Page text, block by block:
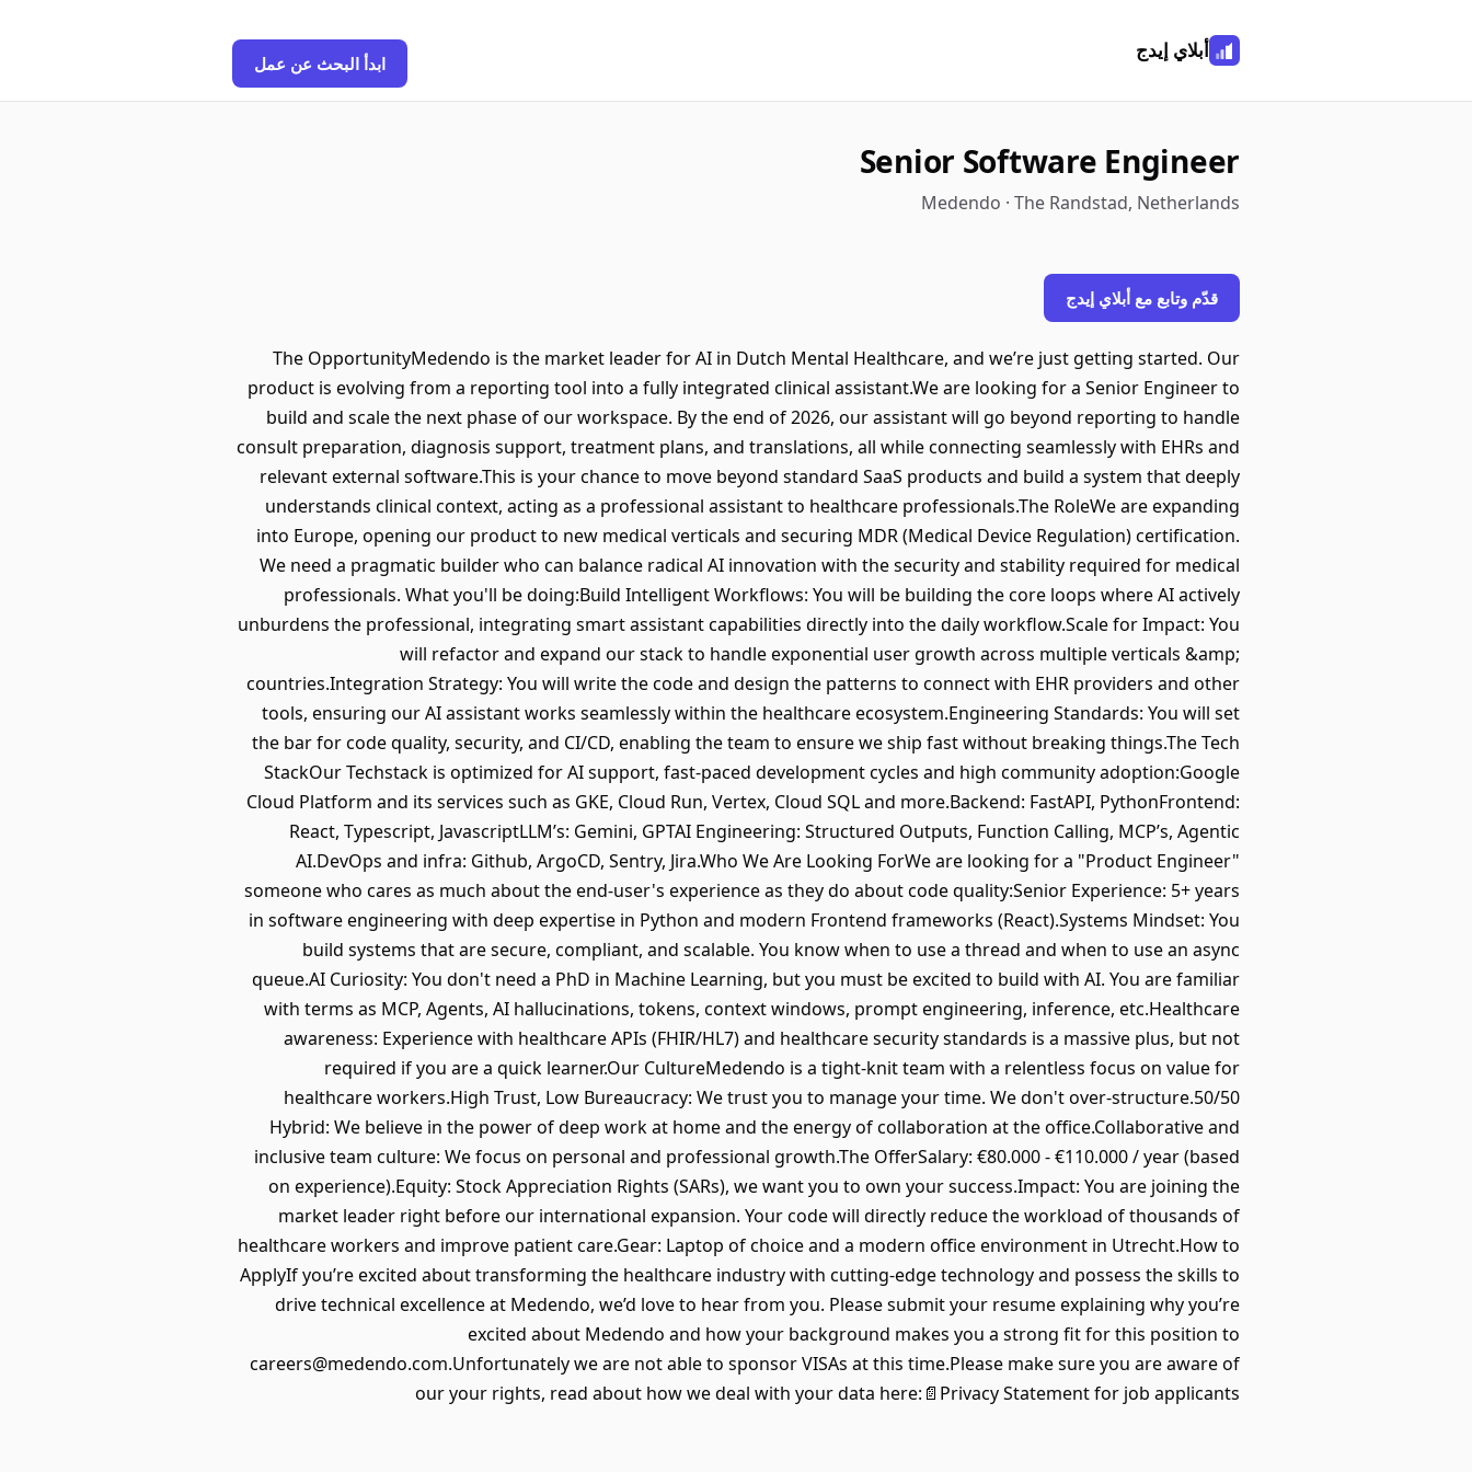
أبلاي إيدج
ابدأ البحث عن عمل
Senior Software Engineer
Medendo · The Randstad, Netherlands
قدّم وتابع مع أبلاي إيدج
The OpportunityMedendo is the market leader for AI in Dutch Mental Healthcare, and we’re just getting started. Our
product is evolving from a reporting tool into a fully integrated clinical assistant.We are looking for a Senior Engineer to
build and scale the next phase of our workspace. By the end of 2026, our assistant will go beyond reporting to handle
consult preparation, diagnosis support, treatment plans, and translations, all while connecting seamlessly with EHRs and
relevant external software.This is your chance to move beyond standard SaaS products and build a system that deeply
understands clinical context, acting as a professional assistant to healthcare professionals.The RoleWe are expanding
into Europe, opening our product to new medical verticals and securing MDR (Medical Device Regulation) certification.
We need a pragmatic builder who can balance radical AI innovation with the security and stability required for medical
professionals. What you'll be doing:Build Intelligent Workflows: You will be building the core loops where AI actively
unburdens the professional, integrating smart assistant capabilities directly into the daily workflow.Scale for Impact: You
will refactor and expand our stack to handle exponential user growth across multiple verticals &amp;
countries.Integration Strategy: You will write the code and design the patterns to connect with EHR providers and other
tools, ensuring our AI assistant works seamlessly within the healthcare ecosystem.Engineering Standards: You will set
the bar for code quality, security, and CI/CD, enabling the team to ensure we ship fast without breaking things.The Tech
StackOur Techstack is optimized for AI support, fast-paced development cycles and high community adoption:Google
Cloud Platform and its services such as GKE, Cloud Run, Vertex, Cloud SQL and more.Backend: FastAPI, PythonFrontend:
React, Typescript, JavascriptLLM’s: Gemini, GPTAI Engineering: Structured Outputs, Function Calling, MCP’s, Agentic
AI.DevOps and infra: Github, ArgoCD, Sentry, Jira.Who We Are Looking ForWe are looking for a "Product Engineer"
someone who cares as much about the end-user's experience as they do about code quality:Senior Experience: 5+ years
in software engineering with deep expertise in Python and modern Frontend frameworks (React).Systems Mindset: You
build systems that are secure, compliant, and scalable. You know when to use a thread and when to use an async
queue.AI Curiosity: You don't need a PhD in Machine Learning, but you must be excited to build with AI. You are familiar
with terms as MCP, Agents, AI hallucinations, tokens, context windows, prompt engineering, inference, etc.Healthcare
awareness: Experience with healthcare APIs (FHIR/HL7) and healthcare security standards is a massive plus, but not
required if you are a quick learner.Our CultureMedendo is a tight-knit team with a relentless focus on value for
healthcare workers.High Trust, Low Bureaucracy: We trust you to manage your time. We don't over-structure.50/50
Hybrid: We believe in the power of deep work at home and the energy of collaboration at the office.Collaborative and
inclusive team culture: We focus on personal and professional growth.The OfferSalary: €80.000 - €110.000 / year (based
on experience).Equity: Stock Appreciation Rights (SARs), we want you to own your success.Impact: You are joining the
market leader right before our international expansion. Your code will directly reduce the workload of thousands of
healthcare workers and improve patient care.Gear: Laptop of choice and a modern office environment in Utrecht.How to
ApplyIf you’re excited about transforming the healthcare industry with cutting-edge technology and possess the skills to
drive technical excellence at Medendo, we’d love to hear from you. Please submit your resume explaining why you’re
excited about Medendo and how your background makes you a strong fit for this position to
careers@medendo.com.Unfortunately we are not able to sponsor VISAs at this time.Please make sure you are aware of
our your rights, read about how we deal with your data here:📄Privacy Statement for job applicants